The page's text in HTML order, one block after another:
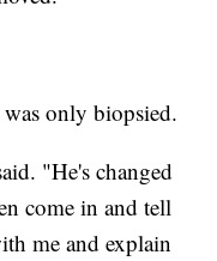
only biopsied.
"He's changed
come in and tell
me and explain